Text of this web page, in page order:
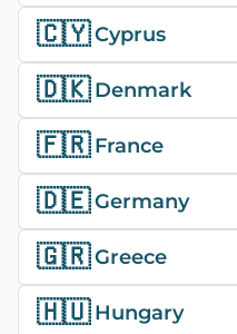
🇨🇾Cyprus
🇩🇰 Denmark
🇫🇷 France
🇩🇪Germany
🇬🇷Greece
🇭🇺 Hungary